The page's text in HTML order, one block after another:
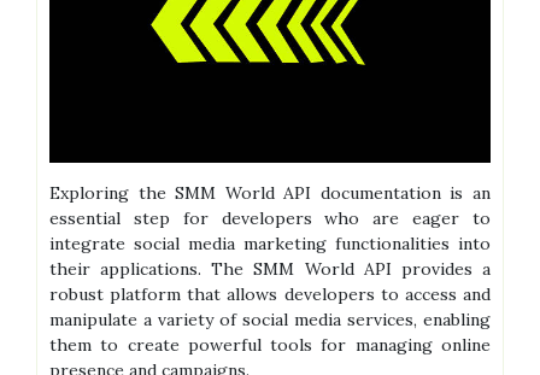
Exploring the SMM World API documentation is an
essential step for developers who are eager to
integrate social media marketing functionalities into
their applications. The SMM World API provides a
robust platform that allows developers to access and
manipulate a variety of social media services, enabling
them to create powerful tools for managing online
presence and campaigns.